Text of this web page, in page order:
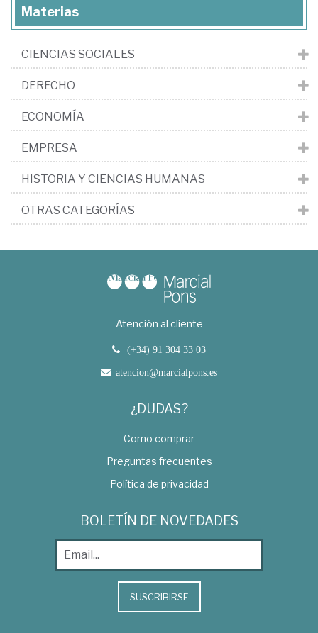
Materias
CIENCIAS SOCIALES
DERECHO
ECONOMÍA
EMPRESA
HISTORIA Y CIENCIAS HUMANAS
OTRAS CATEGORÍAS
Atención al cliente
(+34) 91 304 33 03
atencion@marcialpons.es
¿DUDAS?
Como comprar
Preguntas frecuentes
Política de privacidad
BOLETÍN DE NOVEDADES
SUSCRIBIRSE